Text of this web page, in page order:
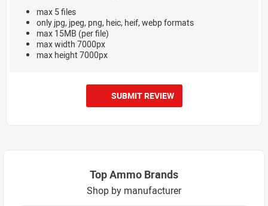
max 5 files
only jpg, jpeg, png, heic, heif, webp formats
max 15MB (per file)
max width 7000px
max height 7000px
SUBMIT REVIEW
Top Ammo Brands
Shop by manufacturer